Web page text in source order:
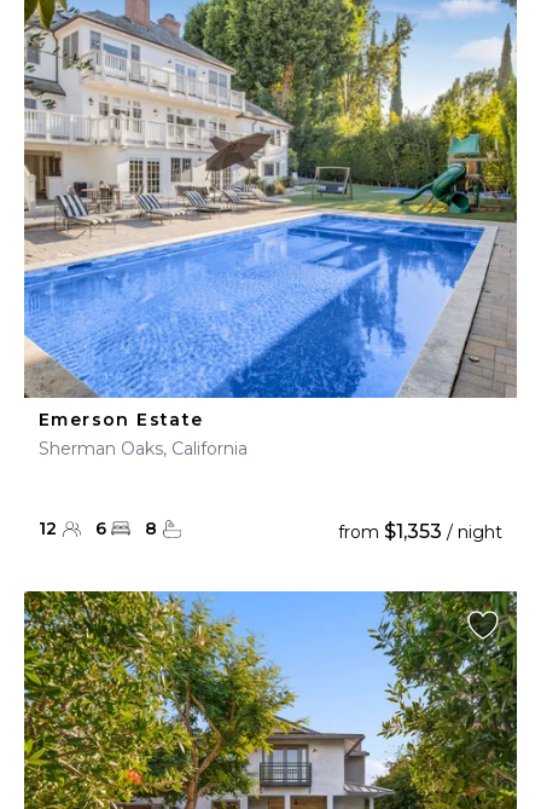
Emerson Estate
Sherman Oaks, California
12 6 8 from $1,353 / night